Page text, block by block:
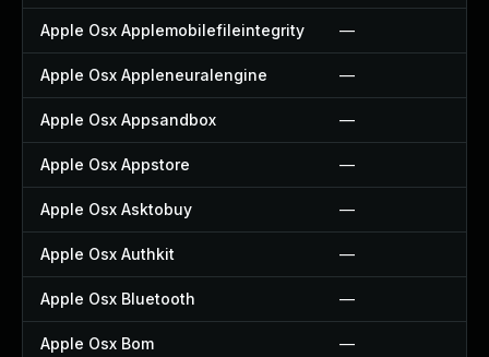
Apple Osx Applemobilefileintegrity —
Apple Osx Appleneuralengine —
Apple Osx Appsandbox —
Apple Osx Appstore —
Apple Osx Asktobuy —
Apple Osx Authkit —
Apple Osx Bluetooth —
Apple Osx Bom —